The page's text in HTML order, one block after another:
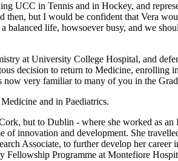
UCC in Tennis and in Hockey, and
but I would be confident that Vera
balanced life, howsoever busy, and we
at University College Hospital, and
decision to return to Medicine,
now very familiar to many of you in the
and in Paediatrics.
but to Dublin - where she worked as
innovation and development. She
Associate, to further develop her
Fellowship Programme at Montefiore